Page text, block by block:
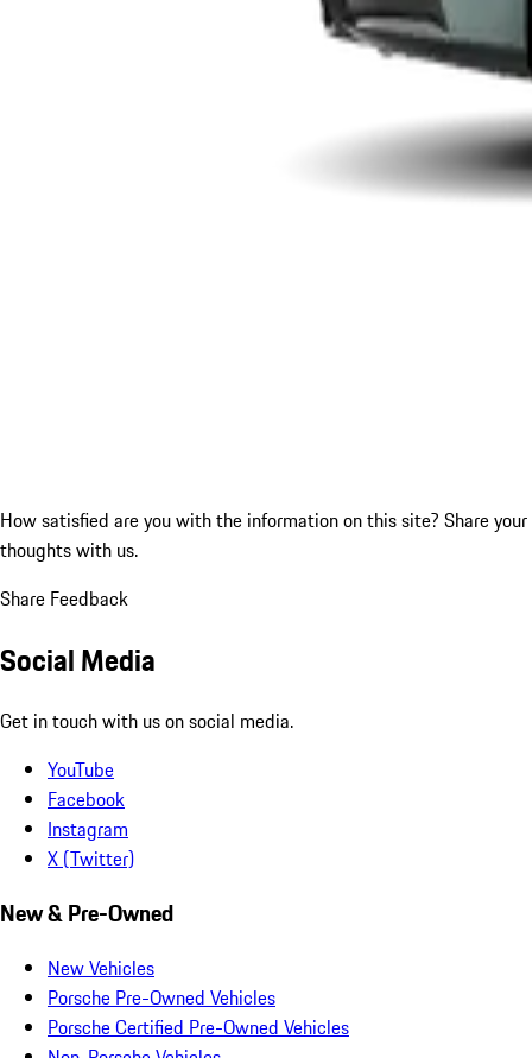
How satisfied are you with the information on this site? Share your
thoughts with us.
Share Feedback
Social Media
Get in touch with us on social media.
YouTube
Facebook
Instagram
X (Twitter)
New & Pre-Owned
New Vehicles
Porsche Pre-Owned Vehicles
Porsche Certified Pre-Owned Vehicles